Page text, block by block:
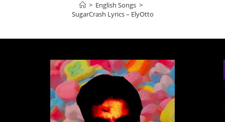
> English Songs >
SugarCrash Lyrics – ElyOtto